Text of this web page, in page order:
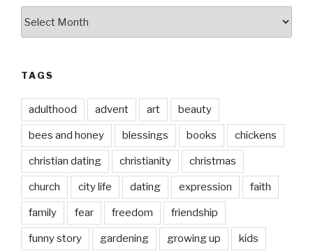
TAGS
adulthood advent art beauty
bees and honey blessings books chickens
christian dating christianity christmas
church city life dating expression faith
family fear freedom friendship
funny story gardening growing up kids